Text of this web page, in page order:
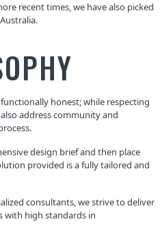
recent times, we have also picked
honest; while respecting
address community and
design brief and then place
provided is a fully tailored and
consultants, we strive to deliver
with high standards in